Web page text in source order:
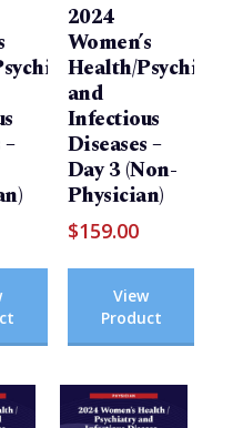
2024
Women’s
Health/Psychiatry
and
Infectious
Diseases –
Day 3 (Non-
Physician)
$159.00
View
Product